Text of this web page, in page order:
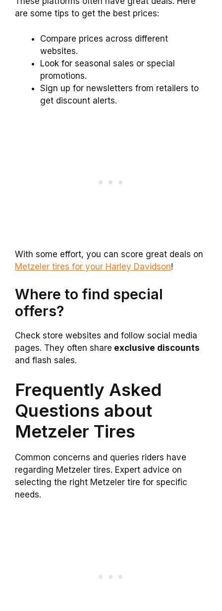
are some tips to get the best prices:
Compare prices across different
websites.
Look for seasonal sales or special
promotions.
Sign up for newsletters from retailers to
get discount alerts.
With some effort, you can score great deals on
Metzeler tires for your Harley Davidson!
Where to find special
offers?
Check store websites and follow social media
pages. They often share exclusive discounts
and flash sales.
Frequently Asked
Questions about
Metzeler Tires
Common concerns and queries riders have
regarding Metzeler tires. Expert advice on
selecting the right Metzeler tire for specific
needs.